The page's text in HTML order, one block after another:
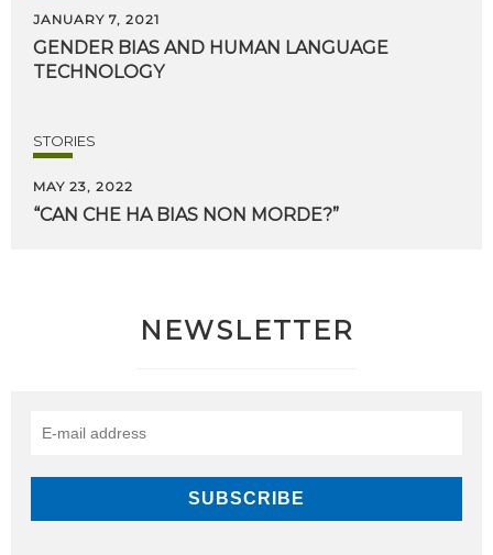
JANUARY 7, 2021
GENDER BIAS AND HUMAN LANGUAGE
TECHNOLOGY
STORIES
MAY 23, 2022
“CAN CHE HA BIAS NON MORDE?”
NEWSLETTER